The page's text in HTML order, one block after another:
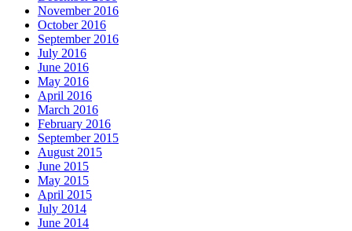
November 2016
October 2016
September 2016
July 2016
June 2016
May 2016
April 2016
March 2016
February 2016
September 2015
August 2015
June 2015
May 2015
April 2015
July 2014
June 2014